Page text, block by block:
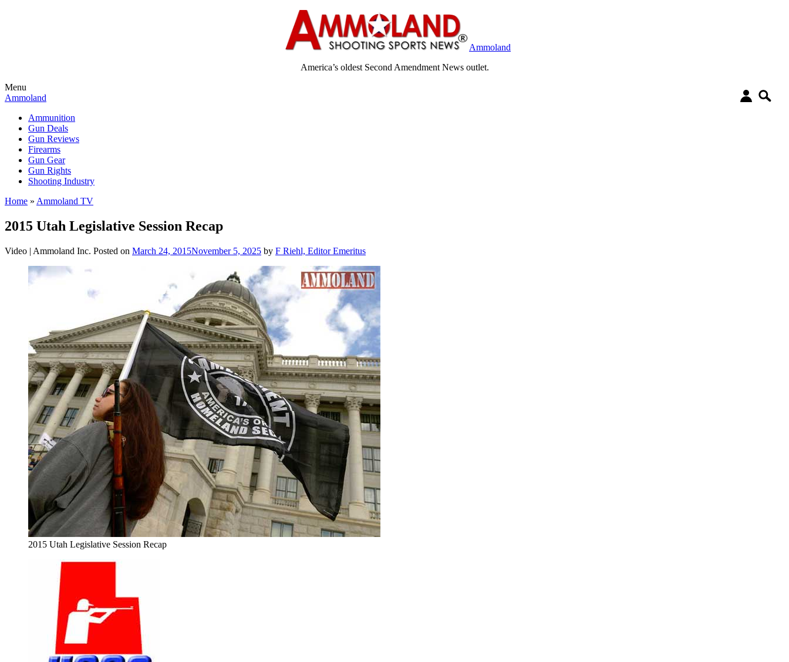
Ammoland
America’s oldest Second Amendment News outlet.
Menu
Ammoland
Ammunition
Gun Deals
Gun Reviews
Firearms
Gun Gear
Gun Rights
Shooting Industry
Home » Ammoland TV
2015 Utah Legislative Session Recap
Video | Ammoland Inc. Posted on March 24, 2015November 5, 2025 by F Riehl, Editor Emeritus
2015 Utah Legislative Session Recap